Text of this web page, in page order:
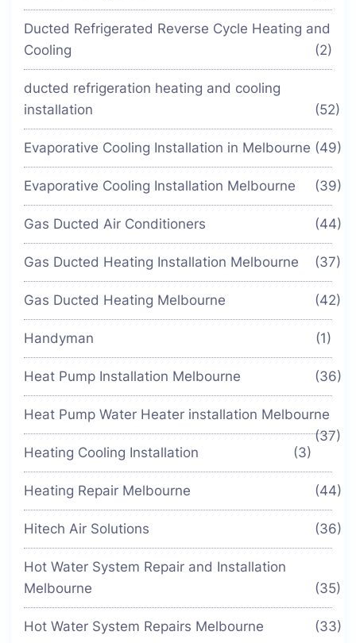
Ducted Refrigerated Reverse Cycle Heating and
Cooling
(2)
ducted refrigeration heating and cooling
installation
(52)
Evaporative Cooling Installation in Melbourne (49)
Evaporative Cooling Installation Melbourne (39)
Gas Ducted Air Conditioners (44)
Gas Ducted Heating Installation Melbourne (37)
Gas Ducted Heating Melbourne (42)
Handyman (1)
Heat Pump Installation Melbourne (36)
Heat Pump Water Heater installation Melbourne
(37)
Heating Cooling Installation
(3)
Heating Repair Melbourne (44)
Hitech Air Solutions (36)
Hot Water System Repair and Installation
Melbourne
(35)
Hot Water System Repairs Melbourne (33)